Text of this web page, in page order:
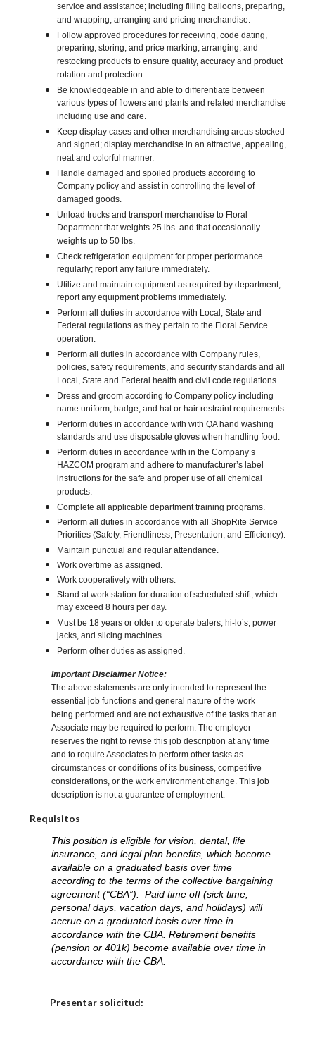
service and assistance; including filling balloons, preparing,
and wrapping, arranging and pricing merchandise.
Follow approved procedures for receiving, code dating,
preparing, storing, and price marking, arranging, and
restocking products to ensure quality, accuracy and product
rotation and protection.
Be knowledgeable in and able to differentiate between
various types of flowers and plants and related merchandise
including use and care.
Keep display cases and other merchandising areas stocked
and signed; display merchandise in an attractive, appealing,
neat and colorful manner.
Handle damaged and spoiled products according to
Company policy and assist in controlling the level of
damaged goods.
Unload trucks and transport merchandise to Floral
Department that weights 25 lbs. and that occasionally
weights up to 50 lbs.
Check refrigeration equipment for proper performance
regularly; report any failure immediately.
Utilize and maintain equipment as required by department;
report any equipment problems immediately.
Perform all duties in accordance with Local, State and
Federal regulations as they pertain to the Floral Service
operation.
Perform all duties in accordance with Company rules,
policies, safety requirements, and security standards and all
Local, State and Federal health and civil code regulations.
Dress and groom according to Company policy including
name uniform, badge, and hat or hair restraint requirements.
Perform duties in accordance with with QA hand washing
standards and use disposable gloves when handling food.
Perform duties in accordance with in the Company’s
HAZCOM program and adhere to manufacturer’s label
instructions for the safe and proper use of all chemical
products.
Complete all applicable department training programs.
Perform all duties in accordance with all ShopRite Service
Priorities (Safety, Friendliness, Presentation, and Efficiency).
Maintain punctual and regular attendance.
Work overtime as assigned.
Work cooperatively with others.
Stand at work station for duration of scheduled shift, which
may exceed 8 hours per day.
Must be 18 years or older to operate balers, hi-lo’s, power
jacks, and slicing machines.
Perform other duties as assigned.
Important Disclaimer Notice:
The above statements are only intended to represent the
essential job functions and general nature of the work
being performed and are not exhaustive of the tasks that an
Associate may be required to perform. The employer
reserves the right to revise this job description at any time
and to require Associates to perform other tasks as
circumstances or conditions of its business, competitive
considerations, or the work environment change. This job
description is not a guarantee of employment.
Requisitos
This position is eligible for vision, dental, life
insurance, and legal plan benefits, which become
available on a graduated basis over time
according to the terms of the collective bargaining
agreement (“CBA”). Paid time off (sick time,
personal days, vacation days, and holidays) will
accrue on a graduated basis over time in
accordance with the CBA. Retirement benefits
(pension or 401k) become available over time in
accordance with the CBA.
Presentar solicitud: